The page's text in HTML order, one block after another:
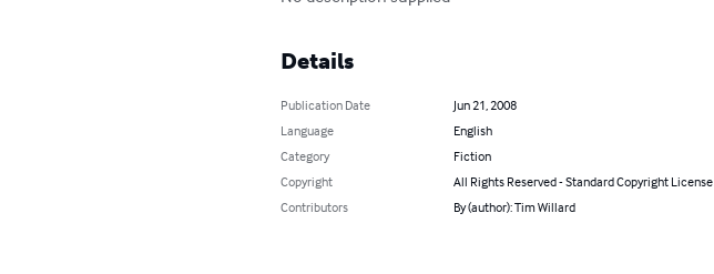
Details
Publication Date
Jun 21, 2008
Language
English
Category
Fiction
Copyright
All Rights Reserved - Standard Copyright License
Contributors
By (author): Tim Willard